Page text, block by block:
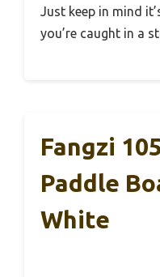
Just keep in mind
you’re caught in a
Fangzi
Paddle
White